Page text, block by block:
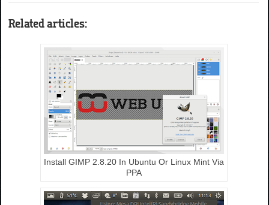
Related articles:
Install GIMP 2.8.20 In Ubuntu Or Linux Mint Via
PPA